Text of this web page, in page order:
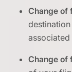
Change of
Change of